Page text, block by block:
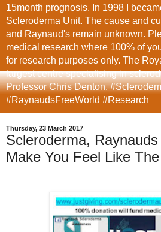
15month prognosis. In 1998 I
Scleroderma Unit. The cause and
and Raynaud's remain unknown.
medical research where 100% of
for research purposes only. The
largest centre specialising in
Professor Chris Denton.
#RaynaudsFreeWorld #Research
Thursday, 23 March 2017
Scleroderma,
Make You Feel Like